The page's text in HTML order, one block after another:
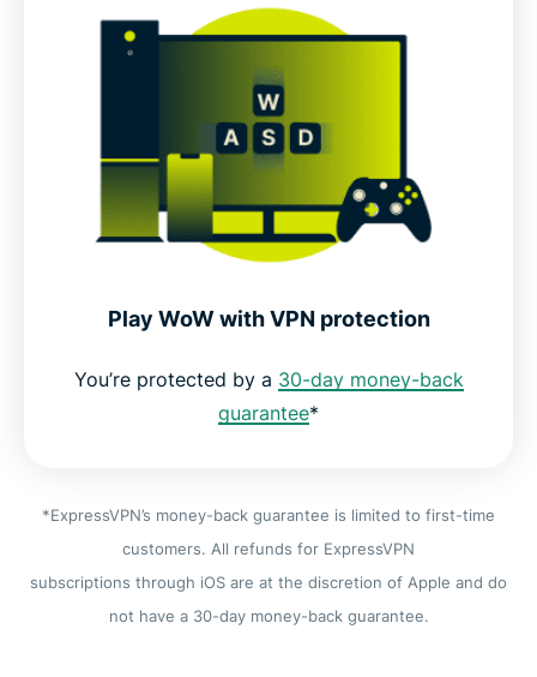
Play WoW with VPN protection
You’re protected by a 30-day money-back
guarantee*
*ExpressVPN’s money-back guarantee is limited to first-time
customers. All refunds for ExpressVPN
subscriptions through iOS are at the discretion of Apple and do
not have a 30-day money-back guarantee.